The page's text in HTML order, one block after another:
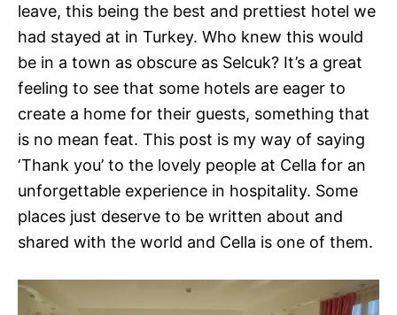
leave, this being the best and prettiest hotel we
had stayed at in Turkey. Who knew this would
be in a town as obscure as Selcuk? It’s a great
feeling to see that some hotels are eager to
create a home for their guests, something that
is no mean feat. This post is my way of saying
‘Thank you’ to the lovely people at Cella for an
unforgettable experience in hospitality. Some
places just deserve to be written about and
shared with the world and Cella is one of them.